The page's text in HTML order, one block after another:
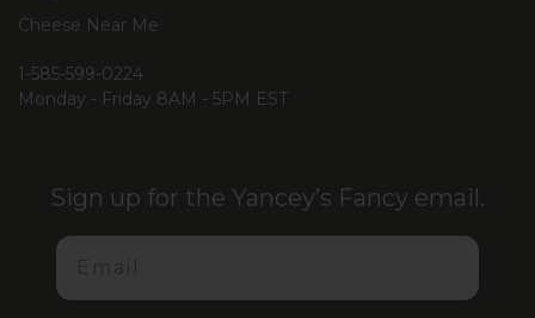
Cheese Near Me
1-585-599-0224
Monday - Friday 8AM - 5PM EST
Sign up for the Yancey’s Fancy email.
Email